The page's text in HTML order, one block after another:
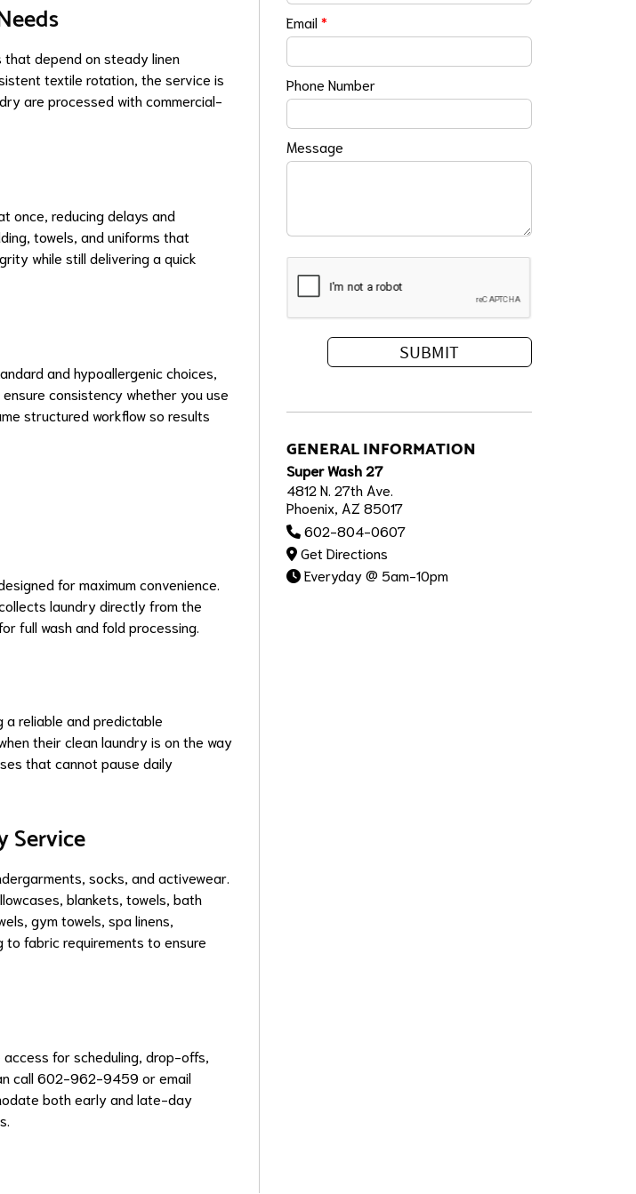
depend on steady linen
textile rotation, the service is
are processed with commercial-
once, reducing delays and
towels, and uniforms that
while still delivering a quick
and hypoallergenic choices,
consistency whether you use
structured workflow so results
for maximum convenience.
laundry directly from the
full wash and fold processing.
reliable and predictable
their clean laundry is on the way
that cannot pause daily
Service
socks, and activewear.
blankets, towels, bath
gym towels, spa linens,
to fabric requirements to ensure
for scheduling, drop-offs,
call 602-962-9459 or email
both early and late-day
Email*
Phone Number
Message
GENERAL INFORMATION
Super Wash 27
4812 N. 27th Ave.
Phoenix, AZ 85017
602-804-0607
Get Directions
Everyday @ 5am-10pm